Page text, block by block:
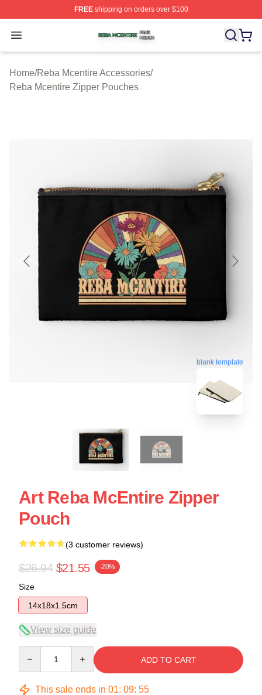
FREEshipping on orders over $100
Open menu
Reba Mcentire Shop ⚡️ Officially Licensed Reba
Home/Reba Mcentire Accessories/
Reba Mcentire Zipper Pouches
blank template
Art Reba McEntire Zipper
Pouch
(3 customer reviews)
$26.94 $21.55 -20%
Size
14x18x1.5cm
View size guide
ADD TO CART
This sale ends in 01: 09: 54